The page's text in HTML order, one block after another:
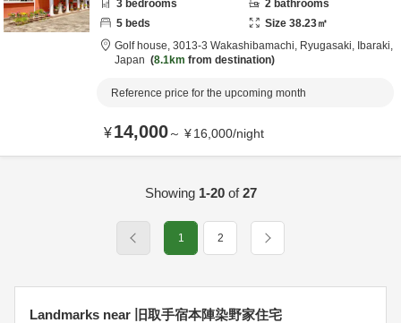
3 bedrooms 2 bathrooms
5 beds Size 38.23㎡
Golf house, 3013-3 Wakashibamachi, Ryugasaki, Ibaraki,
Japan
8.1km from destination
Reference price for the upcoming month
¥14,000～ ¥16,000/night
Showing 1-20of27
1 2
Landmarks near 旧取手宿本陣染野家住宅